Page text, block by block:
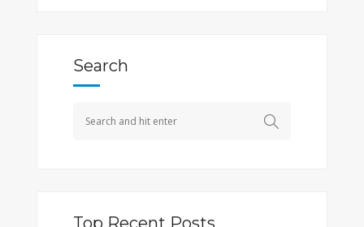
Search
Top Recent Posts